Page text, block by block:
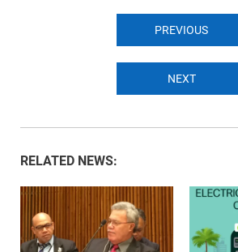
PREVIOUS
NEXT
RELATED NEWS: